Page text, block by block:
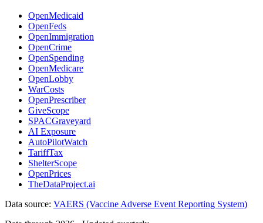
OpenMedicaid
OpenFeds
OpenImmigration
OpenCrime
OpenSpending
OpenMedicare
OpenLobby
WarCosts
OpenPrescriber
GiveScope
SPACGraveyard
AI Exposure
AutoPilotWatch
TariffTax
ShelterScope
OpenPrices
TheDataProject.ai
Data source: VAERS (Vaccine Adverse Event Reporting System)